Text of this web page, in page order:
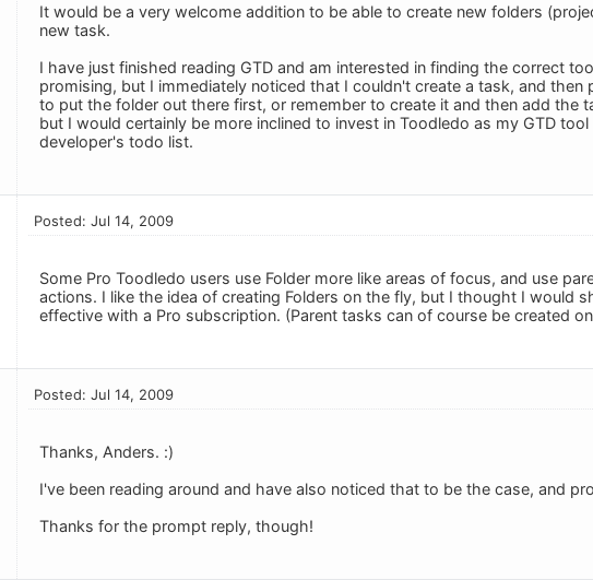
It would be a very welcome addition to be able to create new folders
new task.
I have just finished reading GTD and am interested in finding the correct
promising, but I immediately noticed that I couldn't create a task, and
to put the folder out there first, or remember to create it and then add the
but I would certainly be more inclined to invest in Toodledo as my GTD
developer's todo list.
Posted: Jul 14, 2009
Some Pro Toodledo users use Folder more like areas of focus, and use
actions. I like the idea of creating Folders on the fly, but I thought I would
effective with a Pro subscription. (Parent tasks can of course be created
Posted: Jul 14, 2009
Thanks, Anders. :)
I've been reading around and have also noticed that to be the case, and
Thanks for the prompt reply, though!